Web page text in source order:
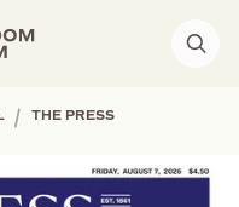
| THE PRESS